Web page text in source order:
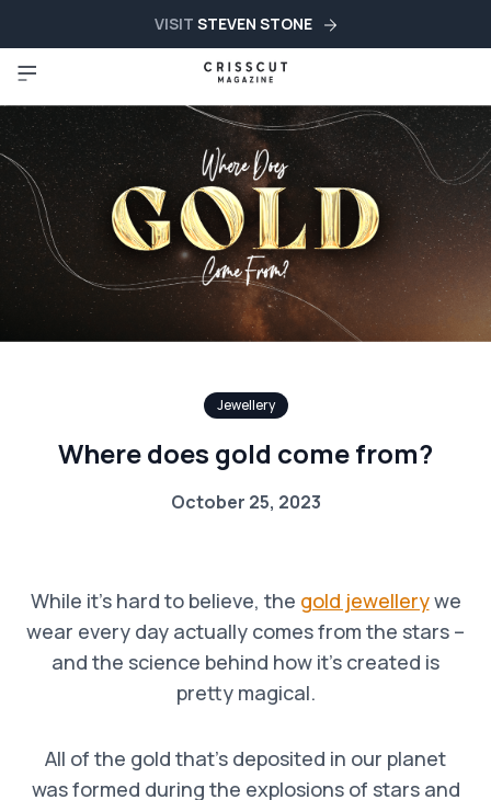
VISIT STEVEN STONE
Jewellery
Where does gold come from?
October 25, 2023
While it’s hard to believe, the gold jewellerywe
wear every day actually comes from the stars –
and the science behind how it’s created is
pretty magical.
All of the gold that’s deposited in our planet
was formed during the explosions of stars and